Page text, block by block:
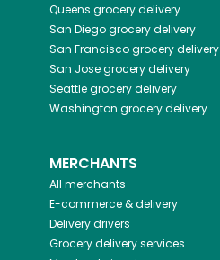
Queens grocery delivery
San Diegogrocery delivery
San Franciscogrocery delivery
San Josegrocery delivery
Seattlegrocery delivery
Washington grocery delivery
MERCHANTS
All merchants
E-commerce & delivery
Delivery drivers
Grocery delivery services